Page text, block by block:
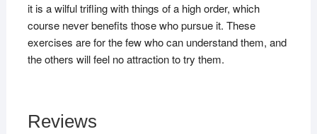
it is a wilful trifling with things of a high order, which
course never benefits those who pursue it. These
exercises are for the few who can understand them, and
the others will feel no attraction to try them.
Reviews